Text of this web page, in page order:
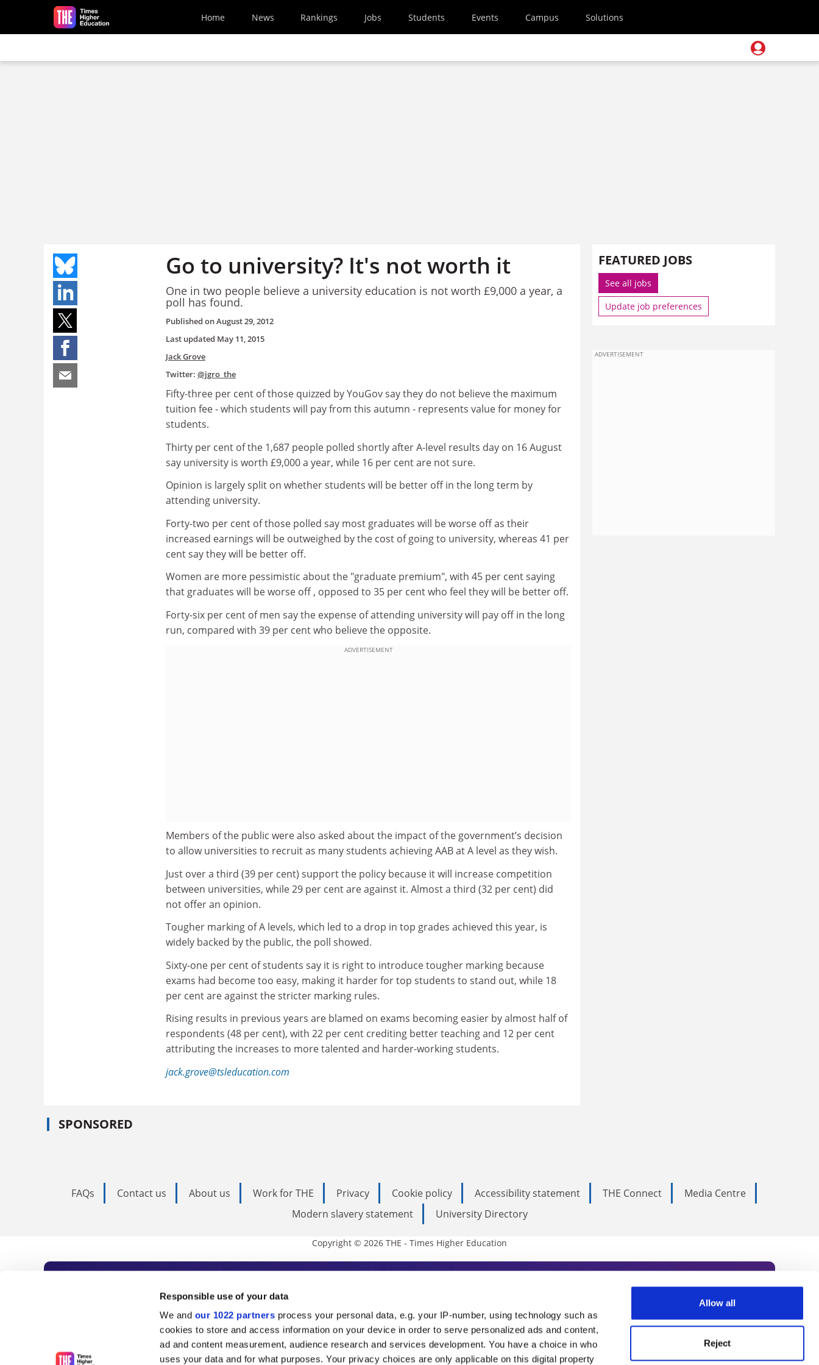
Responsible use of your data
We and our 1022 partners process your personal data, e.g. your IP-number, using technology such as
cookies to store and access information on your device in order to serve personalized ads and content,
ad and content measurement, audience research and services development. You have a choice in who
uses your data and for what purposes. Your privacy choices are only applicable on this digital property
Allow all
Reject
Skip to main content
Home News Rankings Jobs Students Events Campus Solutions
Go to university? It's not worth it
One in two people believe a university education is not worth £9,000 a year, a
poll has found.
Published onAugust 29, 2012
Last updated May 11, 2015
Jack Grove
Twitter: @jgro_the
Fifty-three per cent of those quizzed by YouGov say they do not believe the maximum
tuition fee - which students will pay from this autumn - represents value for money for
students.
Thirty per cent of the 1,687 people polled shortly after A-level results day on 16 August
say university is worth £9,000 a year, while 16 per cent are not sure.
Opinion is largely split on whether students will be better off in the long term by
attending university.
Forty-two per cent of those polled say most graduates will be worse off as their
increased earnings will be outweighed by the cost of going to university, whereas 41 per
cent say they will be better off.
Women are more pessimistic about the "graduate premium", with 45 per cent saying
that graduates will be worse off , opposed to 35 per cent who feel they will be better off.
Forty-six per cent of men say the expense of attending university will pay off in the long
run, compared with 39 per cent who believe the opposite.
ADVERTISEMENT
Members of the public were also asked about the impact of the government’s decision
to allow universities to recruit as many students achieving AAB at A level as they wish.
Just over a third (39 per cent) support the policy because it will increase competition
between universities, while 29 per cent are against it. Almost a third (32 per cent) did
not offer an opinion.
Tougher marking of A levels, which led to a drop in top grades achieved this year, is
widely backed by the public, the poll showed.
Sixty-one per cent of students say it is right to introduce tougher marking because
exams had become too easy, making it harder for top students to stand out, while 18
per cent are against the stricter marking rules.
Rising results in previous years are blamed on exams becoming easier by almost half of
respondents (48 per cent), with 22 per cent crediting better teaching and 12 per cent
attributing the increases to more talented and harder-working students.
jack.grove@tsleducation.com
SPONSORED
FEATURED JOBS
See all jobs
Update job preferences
ADVERTISEMENT
FAQs Contact us About us Work for THE Privacy Cookie policy Accessibility statement THE Connect
Media Centre
Modern slavery statement
University Directory
Copyright © 2026 THE - Times Higher Education
Subscribe to Times Higher Education
As the voice of global higher education, THE is an invaluable daily resource. Subscribe today to receive
unlimited news and analyses, commentary from the sharpest minds in international academia, our